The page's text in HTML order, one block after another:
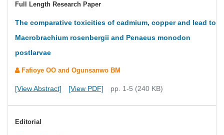
Full Length Research Paper
The comparative toxicities of cadmium, copper and lead to
Macrobrachium rosenbergii and Penaeus monodon
postlarvae
Fafioye OO and Ogunsanwo BM
[View Abstract] [View PDF] pp. 1-5 (240 KB)
Editorial